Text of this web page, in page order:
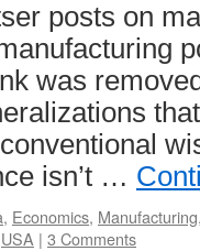
posts on
was
isn’t …
, Economics, Manufacturing,
USA | 3 Comments